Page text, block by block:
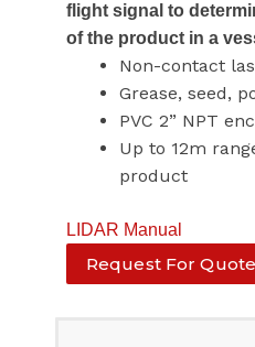
flight signal to
of the product in a
Non-contact
Grease, seed,
PVC 2” NPT
Up to 12m
product
LIDAR Manual
Request For Quote